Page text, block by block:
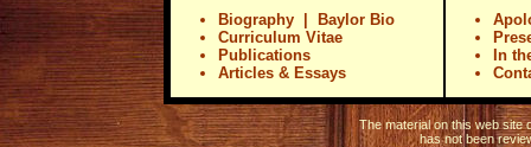
Biography|
Baylor Bio
Curriculum Vitae
Publications
Articles & Essays
In
The material on this web site
has not been